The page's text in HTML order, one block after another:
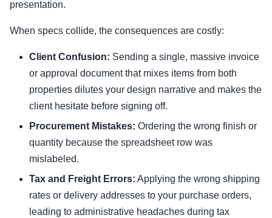
presentation.
When specs collide, the consequences are costly:
Client Confusion: Sending a single, massive invoice
or approval document that mixes items from both
properties dilutes your design narrative and makes the
client hesitate before signing off.
Procurement Mistakes: Ordering the wrong finish or
quantity because the spreadsheet row was
mislabeled.
Tax and Freight Errors: Applying the wrong shipping
rates or delivery addresses to your purchase orders,
leading to administrative headaches during tax